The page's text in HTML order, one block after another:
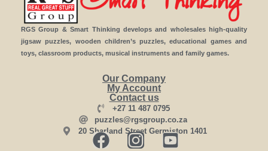
RGS Group & Smart Thinking develops and wholesales high-quality
jigsaw puzzles, wooden children’s puzzles, educational games and
toys, classroom products, musical instruments and family games.
Our Company
My Account
Contact us
+27 11 487 0795
puzzles@rgsgroup.co.za
20 Sharland Street Germiston 1401